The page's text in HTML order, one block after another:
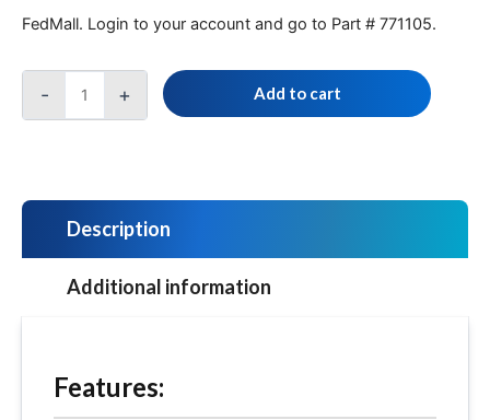
FedMall. Login to your account and go to Part # 771105.
- + Add to cart
Description
Additional information
Features: